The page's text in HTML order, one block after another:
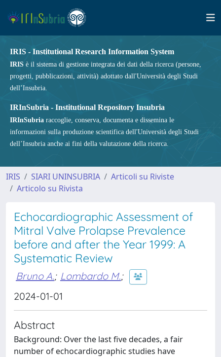
IRIS - Institutional Research Information System
IRIS è il sistema di gestione integrata dei dati della ricerca (persone,
progetti, pubblicazioni, attività) adottato dall'Università degli Studi
dell’Insubria.
IRInSubria - Institutional Repository Insubria
IRInSubria raccoglie, conserva, documenta e dissemina le
informazioni sulla produzione scientifica dell'Università degli Studi
dell’Insubria anche ai fini della valutazione della ricerca.
IRIS SIARI UNINSUBRIA
Articoli su Riviste
Articolo su Rivista
Echocardiographic Assessment of
Mitral Valve Prolapse Prevalence
before and after the Year 1999: A
Systematic Review
Bruno A.; Lombardo M.;
2024-01-01
Abstract
Background: Over the last five decades, a fair
number of echocardiographic studies have